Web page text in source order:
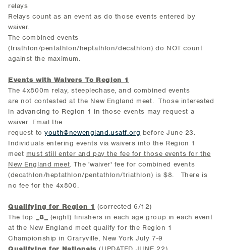
relays
Relays count as an event as do those events entered by
waiver.
The combined events
(triathlon/pentathlon/heptathlon/decathlon) do NOT count
against the maximum.
Events with Waivers To Region 1
The 4x800m relay, steeplechase, and combined events
are not contested at the New England meet. Those interested
in advancing to Region 1 in those events may request a
waiver. Email the
request toyouth@newengland.usatf.org before June 23.
Individuals entering events via waivers into the Region 1
meet must still enter and pay the fee for those events for the
New England meet. The 'waiver' fee for combined events
(decathlon/heptathlon/pentathlon/triathlon) is $8. There is
no fee for the 4x800.
Qualifying for Region 1 (corrected 6/12)
The top
_8_
(eight) finishers in each age group in each event
at the New England meet qualify for the Region 1
Championship in Craryville, New York July 7-9